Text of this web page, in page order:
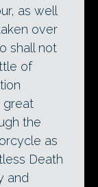
as well
over
shall not
of
great
the
as
Death
and